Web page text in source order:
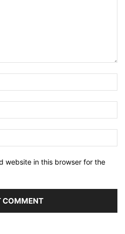
website in this browser for the